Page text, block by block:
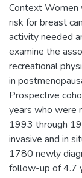
Context Women
risk for breast
activity needed
examine the
recreational
in
Prospective
years who were
1993 through
invasive and in
1780 newly
follow-up of 4.7